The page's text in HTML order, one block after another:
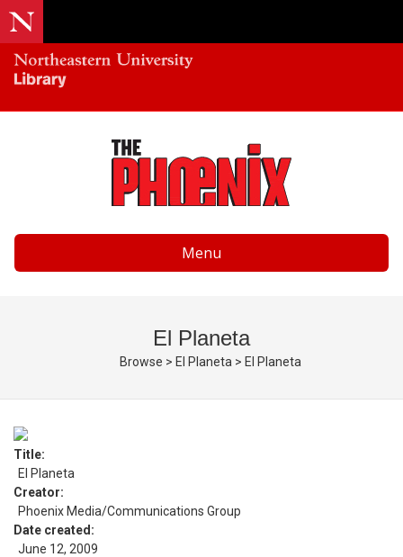
Menu
El Planeta
Browse > El Planeta > El Planeta
Title
El Planeta
Creator
Phoenix Media/Communications Group
Date created
June 12, 2009